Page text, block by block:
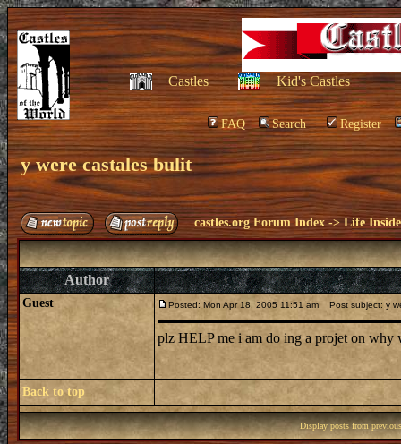
Castles Kid's Castles
FAQ Search Register
y were castales bulit
castles.org Forum Index ->Life
Author
Guest Posted: Mon Apr 18, 2005 11:51 am Post subject: y
plz HELP me i am do ing a projet on why
Back to top
Display posts from